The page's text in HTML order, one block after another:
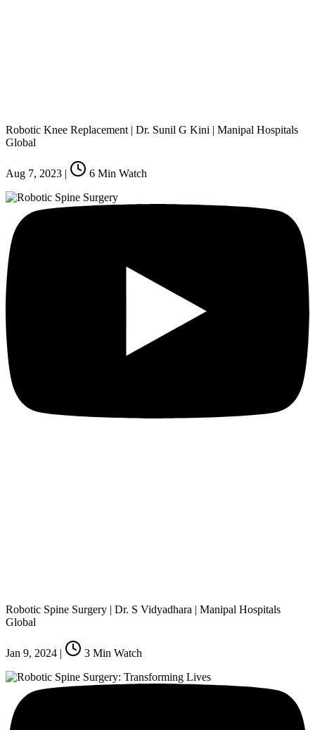
Robotic Knee Replacement | Dr. Sunil G Kini | Manipal Hospitals
Global
Aug 7, 2023 | 6 Min Watch
Robotic Spine Surgery | Dr. S Vidyadhara | Manipal Hospitals
Global
Jan 9, 2024 | 3 Min Watch